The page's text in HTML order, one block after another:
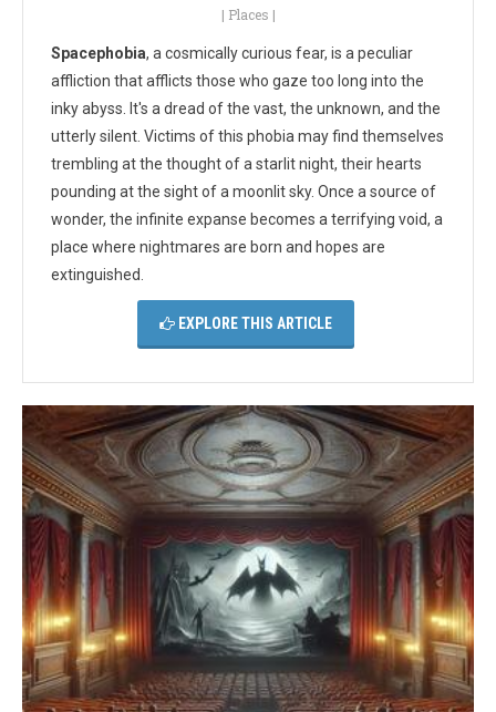
| Places |
Spacephobia, a cosmically curious fear, is a peculiar
affliction that afflicts those who gaze too long into the
inky abyss. It's a dread of the vast, the unknown, and the
utterly silent. Victims of this phobia may find themselves
trembling at the thought of a starlit night, their hearts
pounding at the sight of a moonlit sky. Once a source of
wonder, the infinite expanse becomes a terrifying void, a
place where nightmares are born and hopes are
extinguished.
EXPLORE THIS ARTICLE